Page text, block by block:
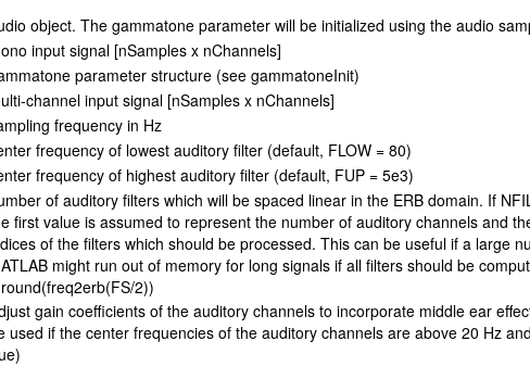
object. The gammatone parameter will be initialized using the audio
input signal [nSamples x nChannels]
parameter structure (see gammatoneInit)
channel input signal [nSamples x nChannels]
frequency in Hz
frequency of lowest auditory filter (default, FLOW = 80)
frequency of highest auditory filter (default, FUP = 5e3)
of auditory filters which will be spaced linear in the ERB domain. If
first value is assumed to represent the number of auditory channels and
of the filters which should be processed. This can be useful if a large
might run out of memory for long signals if all filters should be
2))
gain coefficients of the auditory channels to incorporate middle ear
used if the center frequencies of the auditory channels are above 20 Hz